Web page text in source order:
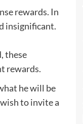
rewards. In
insignificant.
these
rewards.
he will be
to invite a